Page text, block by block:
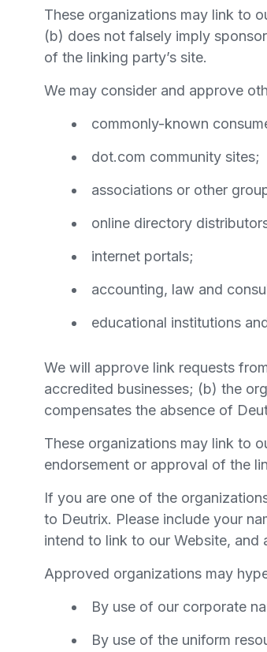
These organizations may link to
(b) does not falsely imply
of the linking party’s site.
We may consider and approve
commonly-known
dot.com community sites;
associations or other
online directory
internet portals;
accounting, law and
educational institutions
We will approve link requests
accredited businesses; (b) the
compensates the absence of
These organizations may link to
endorsement or approval of the
If you are one of the
to Deutrix. Please include your
intend to link to our Website,
Approved organizations may
By use of our corporate
By use of the uniform